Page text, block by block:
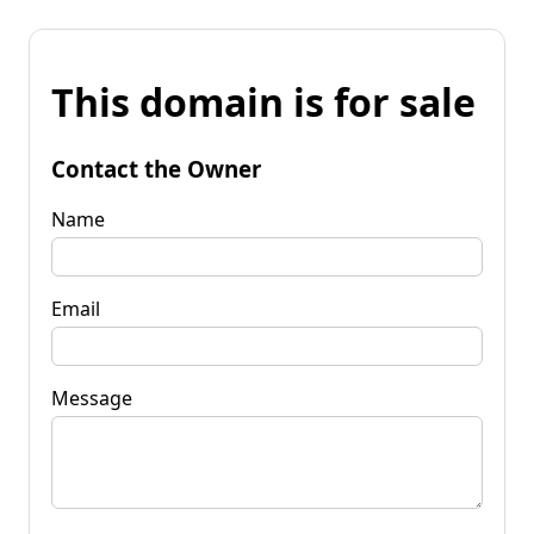
This domain is for sale
Contact the Owner
Name
Email
Message